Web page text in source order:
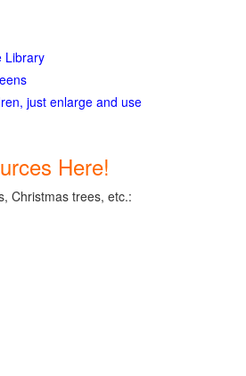
Library
just enlarge and use
Here!
Christmas trees, etc.: